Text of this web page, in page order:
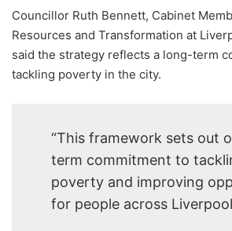
Councillor Ruth Bennett, Cabinet
Resources and Transformation at
said the strategy reflects a long-term
tackling poverty in the city.
“This framework sets out
term commitment to
poverty and improving
for people across